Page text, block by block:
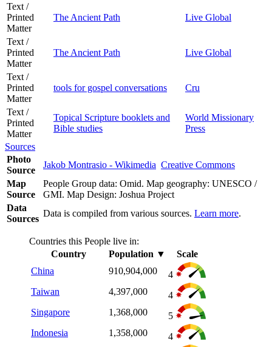
Text /
Printed
Matter
The Ancient Path Live Global
Text /
Printed
Matter
The Ancient Path Live Global
Text /
Printed
Matter
tools for gospel conversations Cru
Text /
Printed
Matter
Topical Scripture booklets and
Bible studies
World Missionary
Press
Sources
Photo
Source
Jakob Montrasio - Wikimedia Creative Commons
Map
Source
People Group data: Omid. Map geography: UNESCO /
GMI. Map Design: Joshua Project
Data
Sources
Data is compiled from various sources. Learn more.
Countries this People live in:
Country
Population ▼
Scale
China
910,904,000
4
Taiwan
4,397,000
4
Singapore
1,368,000
5
Indonesia
1,358,000
4